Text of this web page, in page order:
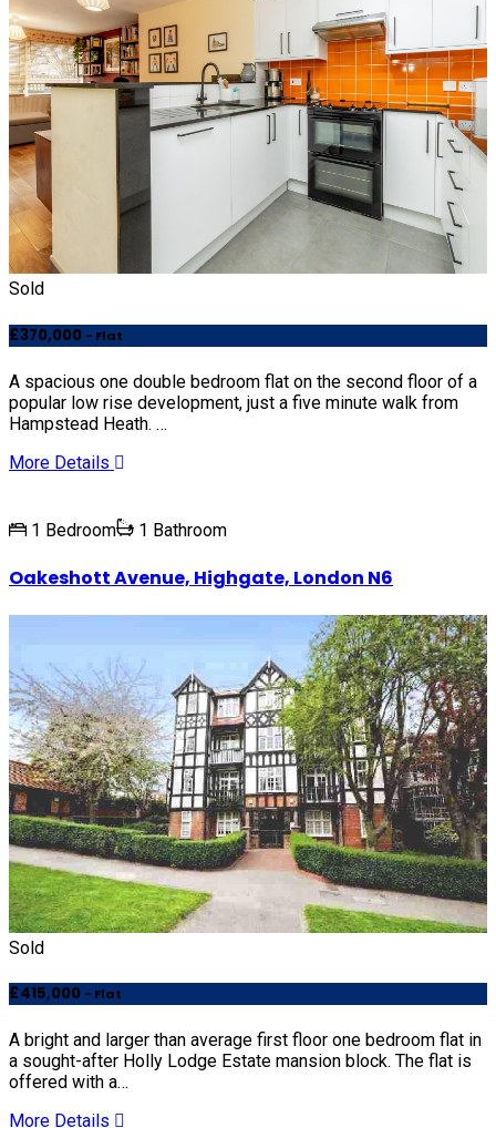
Sold
£370,000 - Flat
A spacious one double bedroom flat on the second floor of a
popular low rise development, just a five minute walk from
Hampstead Heath. …
More Details
1 Bedroom 1 Bathroom
Oakeshott Avenue, Highgate, London N6
Sold
£415,000 - Flat
A bright and larger than average first floor one bedroom flat in
a sought-after Holly Lodge Estate mansion block. The flat is
offered with a…
More Details